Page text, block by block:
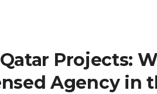
Projects:
Agency in